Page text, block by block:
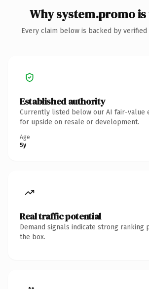
Why system.promo
Every claim below is backed by
Established authority
Currently listed below our AI fair-value
for upside on resale or development.
Age
5y
Real traffic potential
Demand signals indicate strong ranking
the box.